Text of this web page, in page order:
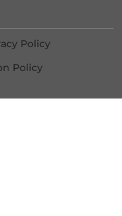
Policy
Policy